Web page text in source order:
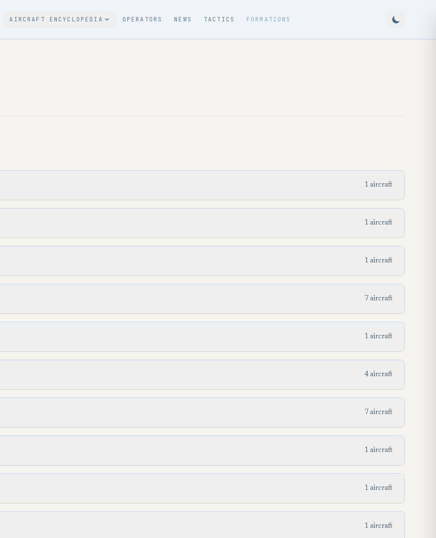
AIRCRAFT ENCYCLOPEDIA OPERATORS NEWS TACTICS FORMATIONS
1 aircraft
1 aircraft
1 aircraft
7 aircraft
1 aircraft
4 aircraft
7 aircraft
1 aircraft
1 aircraft
1 aircraft